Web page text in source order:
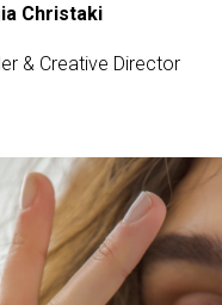
Christaki
& Creative Director